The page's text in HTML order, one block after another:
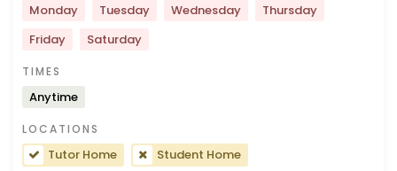
Monday Tuesday Wednesday
Thursday
Friday
Saturday
TIMES
Anytime
LOCATIONS
Tutor Home
Student Home